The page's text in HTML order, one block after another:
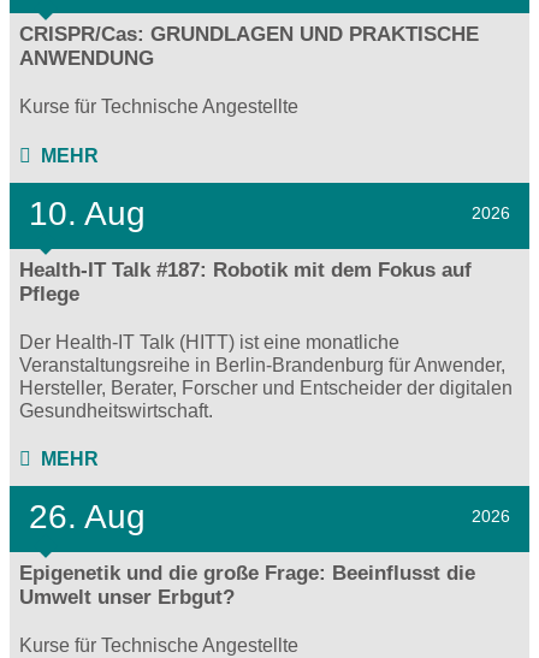
CRISPR/Cas: GRUNDLAGEN UND PRAKTISCHE
ANWENDUNG
Kurse für Technische Angestellte
MEHR
10. Aug 2026
Health-IT Talk #187: Robotik mit dem Fokus auf
Pflege
Der Health-IT Talk (HITT) ist eine monatliche
Veranstaltungsreihe in Berlin-Brandenburg für Anwender,
Hersteller, Berater, Forscher und Entscheider der digitalen
Gesundheitswirtschaft.
MEHR
26. Aug 2026
Epigenetik und die große Frage: Beeinflusst die
Umwelt unser Erbgut?
Kurse für Technische Angestellte